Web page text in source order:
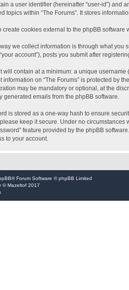
a user identifier (hereinafter “user-id”) and
topics within “The Forums”. It stores
create cookies external to the phpBB software
we collect information is through what you
account”), posts you submit after
will contain at a minimum: a unique username
information on “The Forums” is protected by
may be mandatory or optional, at the
generated emails from the phpBB software.
is stored as a one-way hash to ensure
please keep it secure. Under no
feature provided by the phpBB
to your account.
® Forum Software © phpBB Limited
©Mazeltof 2017